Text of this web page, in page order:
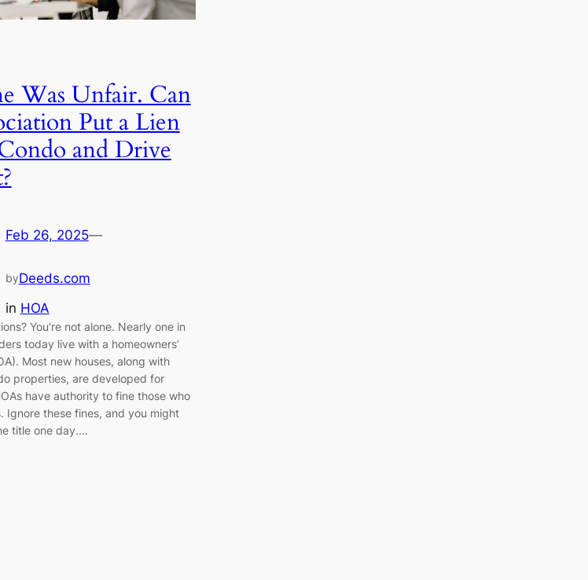
Was Unfair. Can
Put a Lien
and Drive
Feb 26, 2025—
byDeeds.com
in HOA
You’re not alone. Nearly one in
today live with a homeowners’
Most new houses, along with
properties, are developed for
have authority to fine those who
Ignore these fines, and you might
title one day.…